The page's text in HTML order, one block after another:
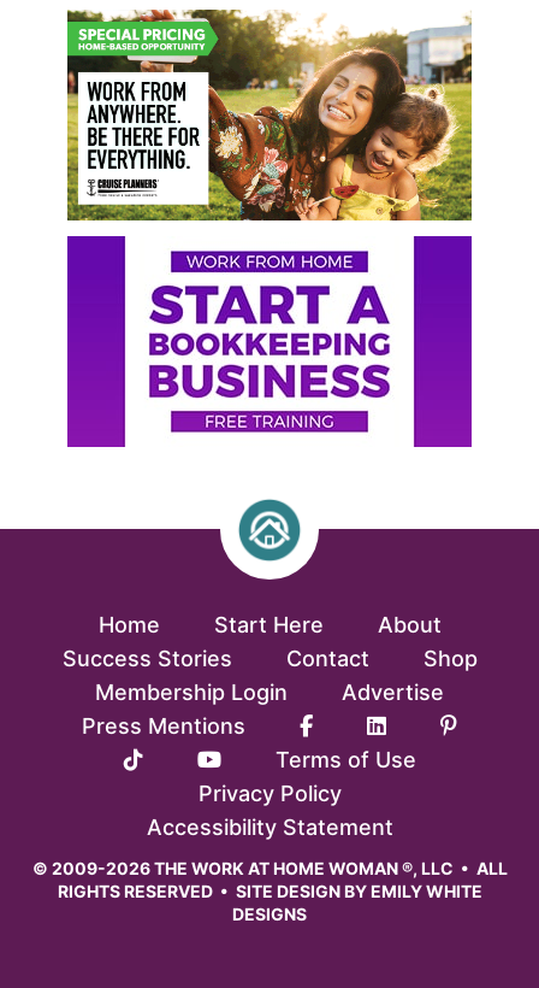
Primary
Sidebar
Home Start Here
About
Success Stories
Contact
Shop
Membership Login
Advertise
Press Mentions
Terms of Use
Privacy Policy
Accessibility Statement
© 2009-2026 THE WORK AT HOME WOMAN ®, LLC • ALL
RIGHTS RESERVED • SITE DESIGN BYEMILY WHITE
DESIGNS